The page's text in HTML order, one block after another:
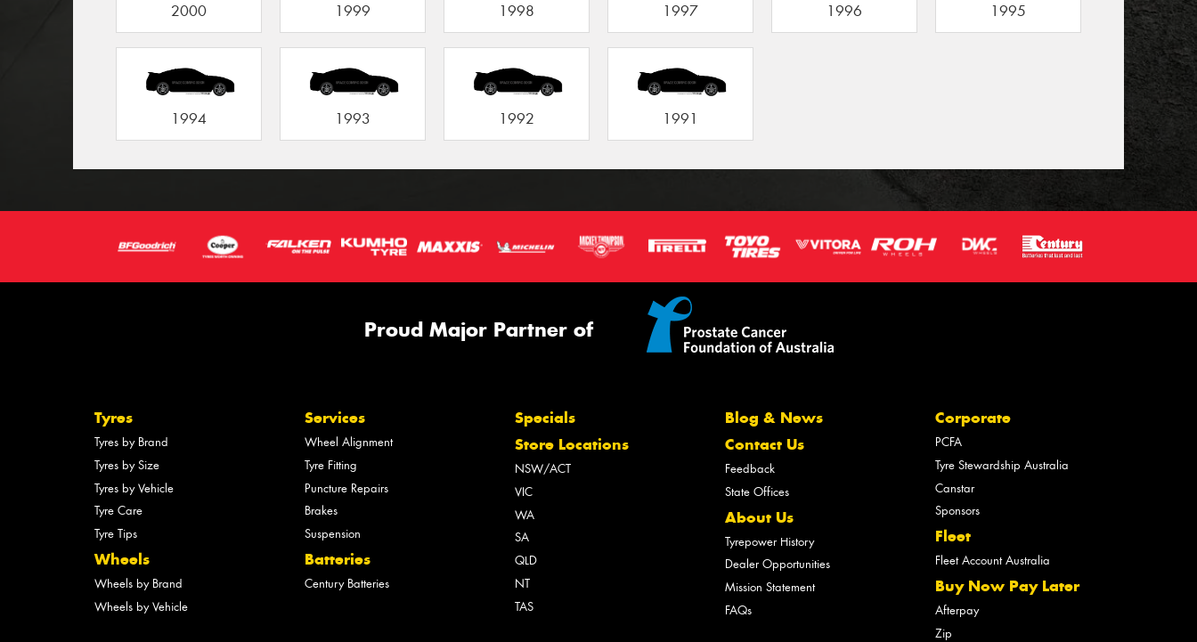
2000 1999 1998 1997 1996 1995
1994 1993 1992 1991
Proud Major Partner of
Tyres
Tyres by Brand
Tyres by Size
Tyres by Vehicle
Tyre Care
Tyre Tips
Wheels
Wheels by Brand
Wheels by Vehicle
Services
Wheel Alignment
Tyre Fitting
Puncture Repairs
Brakes
Suspension
Batteries
Century Batteries
Specials
Store Locations
NSW/ACT
VIC
WA
SA
QLD
NT
TAS
Blog & News
Contact Us
Feedback
State Offices
About Us
Tyrepower History
Dealer Opportunities
Mission Statement
FAQs
Corporate
PCFA
Tyre Stewardship Australia
Canstar
Sponsors
Fleet
Fleet Account Australia
Buy Now Pay Later
Afterpay
Zip